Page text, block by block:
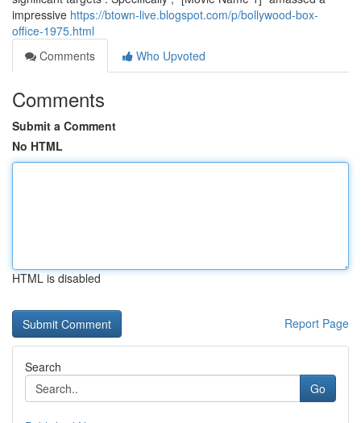
impressive https://btown-live.blogspot.com/p/bollywood-box-
office-1975.html
Comments
Who Upvoted
Comments
Submit a Comment
No HTML
HTML is disabled
Report Page
Search
Go